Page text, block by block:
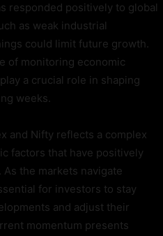
responded positively to global
as weak industrial
could limit future growth.
of monitoring economic
a crucial role in shaping
weeks.
and Nifty reflects a complex
factors that have positively
the markets navigate
for investors to stay
and adjust their
momentum presents